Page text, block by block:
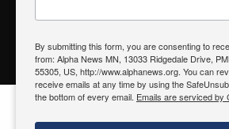
Alpha News Citizen
Register to Vote| Voting Location|
Contact Your Elected
By submitting this form, you are consenting to
from: Alpha News MN, 13033 Ridgedale Drive,
55305, US, http://www.alphanews.org. You can
receive emails at any time by using the
the bottom of every email. Emails are serviced by